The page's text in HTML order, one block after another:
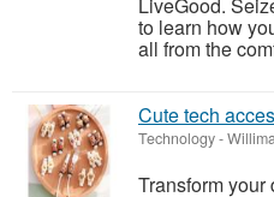
to learn how
all from the
Cute tech
Technology-
Transform